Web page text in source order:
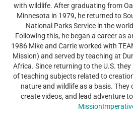
with wildlife. After graduating from
Minnesota in 1979, he returned to
National Parks Service in the
Following this, he began a career as
1986 Mike and Carrie worked with
Mission) and served by teaching at
Africa. Since returning to the U.S.
of teaching subjects related to
nature and wildlife as a basis. They
create videos, and lead adventure